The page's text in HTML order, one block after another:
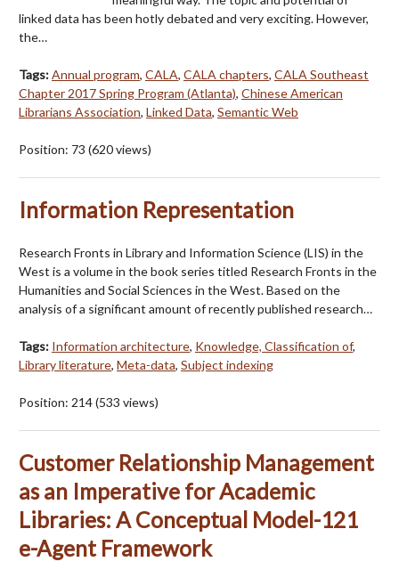
linked data has been hotly debated and very exciting. However,
the…
Tags:Annual program, CALA, CALA chapters, CALA Southeast
Chapter 2017 Spring Program (Atlanta), Chinese American
Librarians Association, Linked Data, Semantic Web
Position: 73 (620views)
Information Representation
Research Fronts in Library and Information Science (LIS) in the
West is a volume in the book series titled Research Fronts in the
Humanities and Social Sciences in the West. Based on the
analysis of a significant amount of recently published research…
Tags: Information architecture, Knowledge, Classification of,
Library literature, Meta-data, Subject indexing
Position: 214(533 views)
Customer Relationship Management
as an Imperative for Academic
Libraries: A Conceptual Model-121
e-Agent Framework